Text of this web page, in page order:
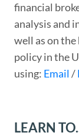
financial
analysis and
well as on
policy in the
using: Email/
LEARN